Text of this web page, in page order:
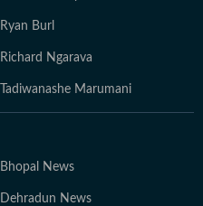
Ryan Burl
Richard Ngarava
Tadiwanashe Marumani
Bhopal News
Dehradun News